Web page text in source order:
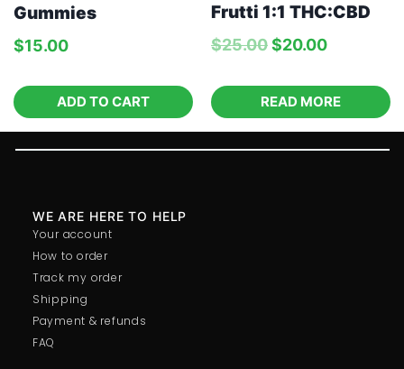
Gummies
$15.00
ADD TO CART
Frutti 1:1 THC:CBD
$25.00$20.00
READ MORE
Your account
How to order
Track my order
Shipping
Payment & refunds
FAQ
WE ARE HERE TO HELP